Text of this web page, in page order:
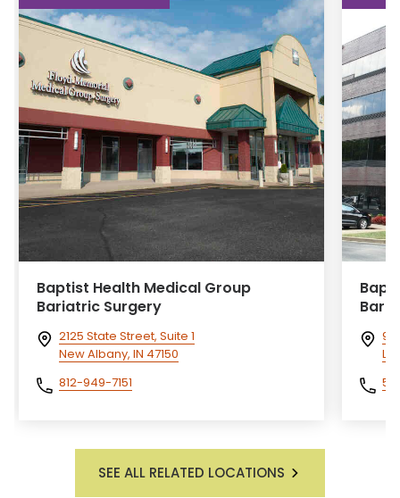
Baptist Health Medical Group
Bariatric Surgery
2125 State Street, Suite 1
New Albany, IN 47150
812-949-7151
SEE ALL RELATED LOCATIONS